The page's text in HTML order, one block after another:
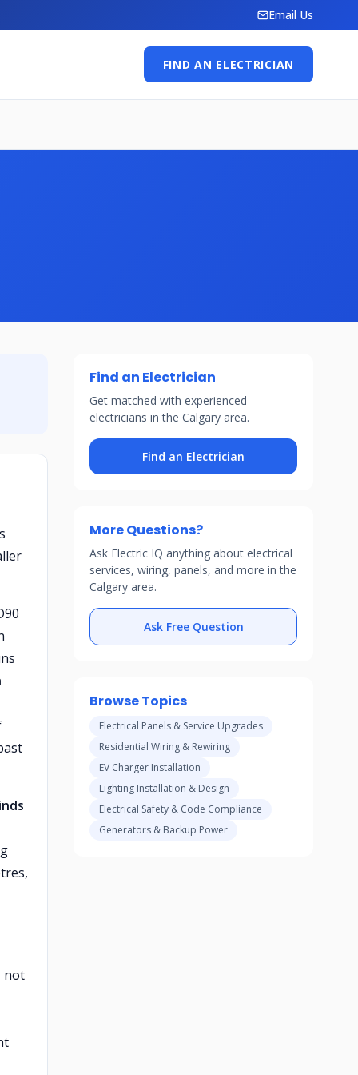
Email Us
FIND AN ELECTRICIAN
not
Find an Electrician
Get matched with experienced
electricians in the Calgary area.
Find an Electrician
More Questions?
Ask Electric IQ anything about electrical
services, wiring, panels, and more in the
Calgary area.
Ask Free Question
Browse Topics
Electrical Panels & Service Upgrades
Residential Wiring & Rewiring
EV Charger Installation
Lighting Installation & Design
Electrical Safety & Code Compliance
Generators & Backup Power